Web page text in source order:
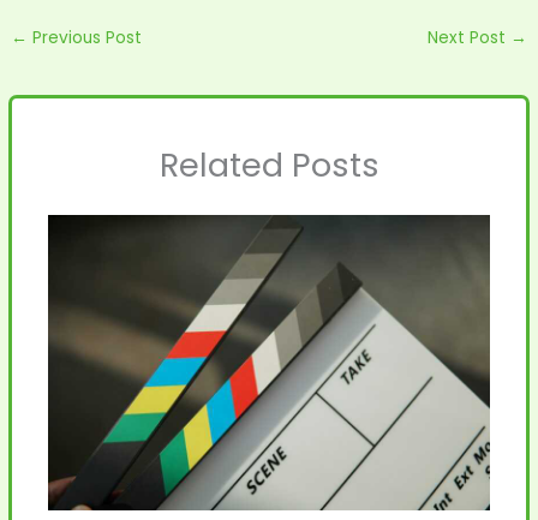
← Previous Post Next Post →
Related Posts